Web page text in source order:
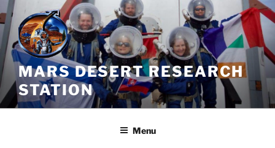
Skip
to
content
MARS DESERT RESEARCH
STATION
Menu